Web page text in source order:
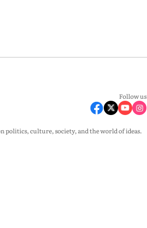
Follow us
politics, culture, society, and the world of ideas.